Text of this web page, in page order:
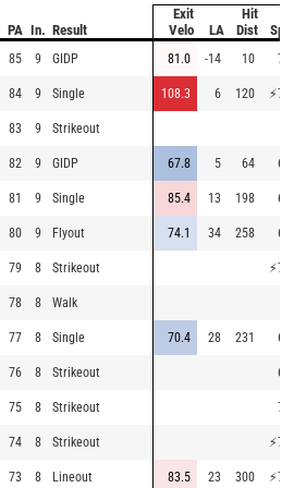
PA In. Result
Exit
Velo
LA
Hit
Dist
85 9 GIDP 81.0 -14 10
84 9 Single 108.3 6 120 ⚡
83 9 Strikeout
82 9 GIDP 67.8 5 64
81 9 Single 85.4 13 198
80 9 Flyout 74.1 34 258
79 8 Strikeout ⚡
78 8 Walk
77 8 Single 70.4 28 231
76 8 Strikeout
75 8 Strikeout
74 8 Strikeout ⚡
73 8 Lineout 83.5 23 300 ⚡